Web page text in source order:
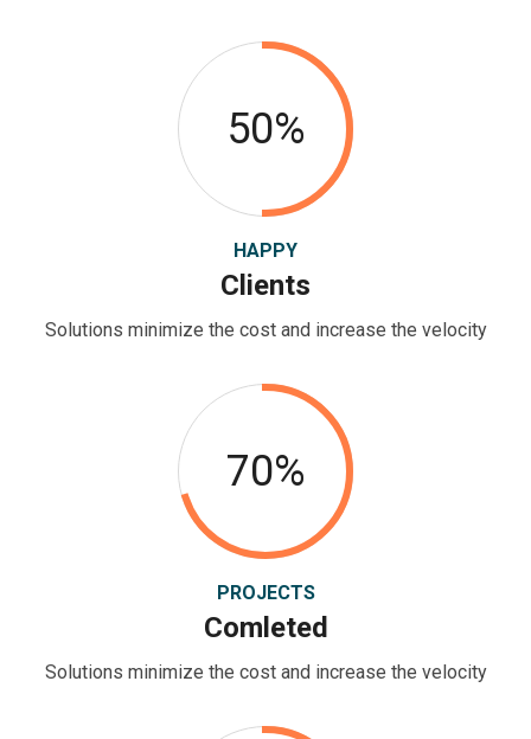
50%
HAPPY
Clients
Solutions minimize the cost and increase the velocity
70%
PROJECTS
Comleted
Solutions minimize the cost and increase the velocity